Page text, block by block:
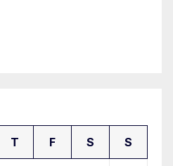
T F S S